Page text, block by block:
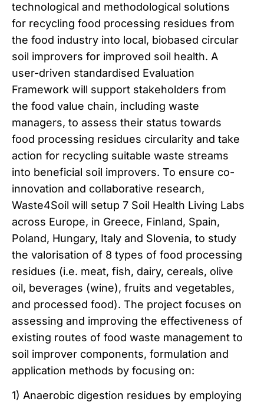
technological and methodological solutions
for recycling food processing residues from
the food industry into local, biobased circular
soil improvers for improved soil health. A
user-driven standardised Evaluation
Framework will support stakeholders from
the food value chain, including waste
managers, to assess their status towards
food processing residues circularity and take
action for recycling suitable waste streams
into beneficial soil improvers. To ensure co-
innovation and collaborative research,
Waste4Soil will setup 7 Soil Health Living Labs
across Europe, in Greece, Finland, Spain,
Poland, Hungary, Italy and Slovenia, to study
the valorisation of 8 types of food processing
residues (i.e. meat, fish, dairy, cereals, olive
oil, beverages (wine), fruits and vegetables,
and processed food). The project focuses on
assessing and improving the effectiveness of
existing routes of food waste management to
soil improver components, formulation and
application methods by focusing on:
1) Anaerobic digestion residues by employing